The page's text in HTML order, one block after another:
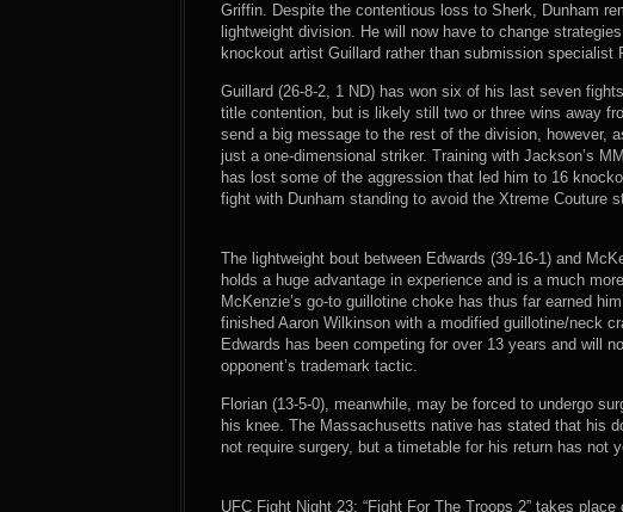
Griffin. Despite the contentious loss to Sherk, Dunham
lightweight division. He will now have to change
knockout artist Guillard rather than submission specialist
Guillard (26-8-2, 1 ND) has won six of his last seven
title contention, but is likely still two or three wins away
send a big message to the rest of the division, however,
just a one-dimensional striker. Training with Jackson’s
has lost some of the aggression that led him to 16
fight with Dunham standing to avoid the Xtreme Couture
The lightweight bout between Edwards (39-16-1) and
holds a huge advantage in experience and is a much
McKenzie’s go-to guillotine choke has thus far earned
finished Aaron Wilkinson with a modified guillotine/neck
Edwards has been competing for over 13 years and will
opponent’s trademark tactic.
Florian (13-5-0), meanwhile, may be forced to undergo
his knee. The Massachusetts native has stated that his
not require surgery, but a timetable for his return has not
UFC Fight Night 23: “Fight For The Troops 2” takes